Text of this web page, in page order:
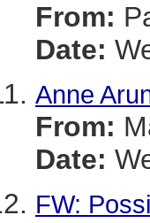
From:
Date:
Anne
From:
Date:
FW: